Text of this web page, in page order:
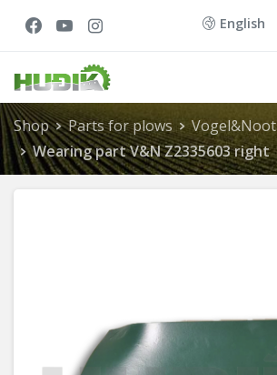
English
Shop Parts for plows
Vogel&Noot
Wearing part V&N Z2335603 right